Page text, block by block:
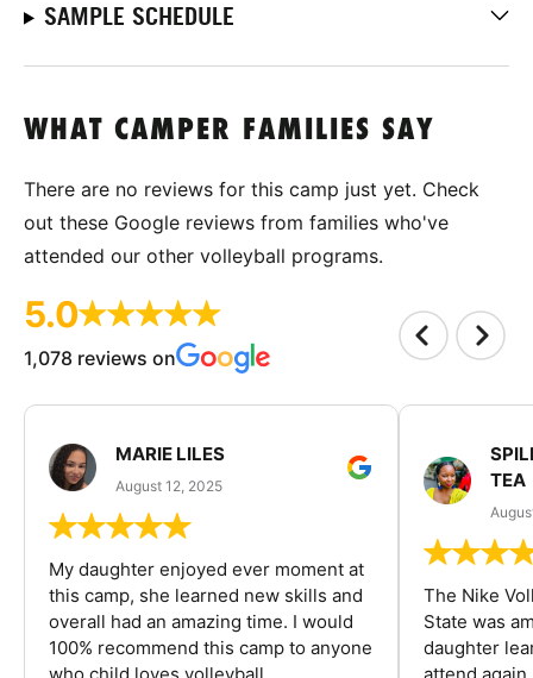
SAMPLE SCHEDULE
WHAT CAMPER FAMILIES SAY
There are no reviews for this camp just yet. Check
out these Google reviews from families who've
attended our other volleyball programs.
5.0
1,078 reviews on
MARIE LILES
August 12, 2025
My daughter enjoyed ever moment at
this camp, she learned new skills and
overall had an amazing time. I would
100% recommend this camp to anyone
TEA
The Nike
State was
daughter